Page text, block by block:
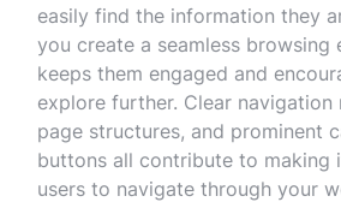
easily find the information they
you create a seamless browsing
keeps them engaged and
explore further. Clear navigation
page structures, and prominent
buttons all contribute to
users to navigate through your